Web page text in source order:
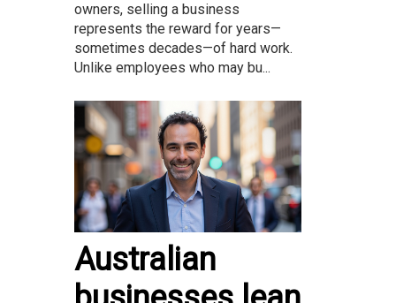
owners, selling a business
represents the reward for years—
sometimes decades—of hard work.
Unlike employees who may bu...
Australian